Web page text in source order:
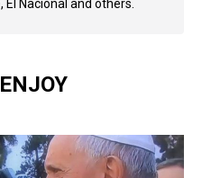
Nacional and others.